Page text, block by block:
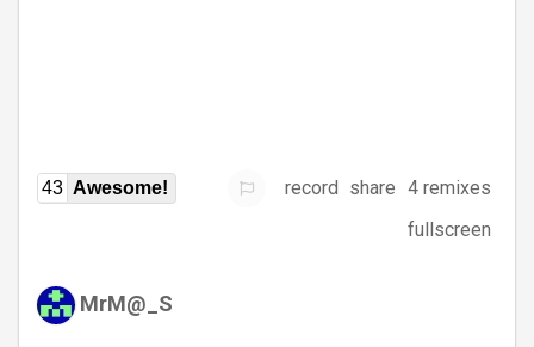
43 Awesome! record share 4 remixes
fullscreen
MrM@_S